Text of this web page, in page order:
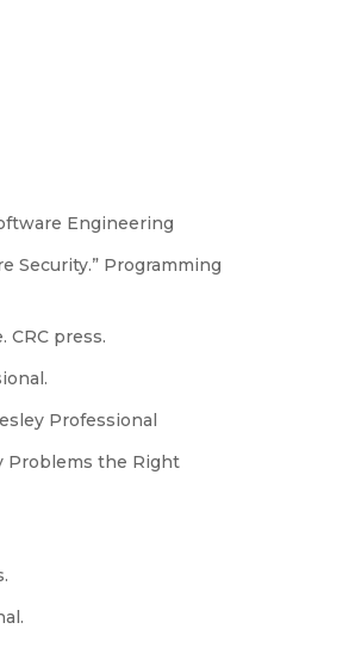
Engineering
Security.” Programming
CRC press.
Professional
Problems the Right